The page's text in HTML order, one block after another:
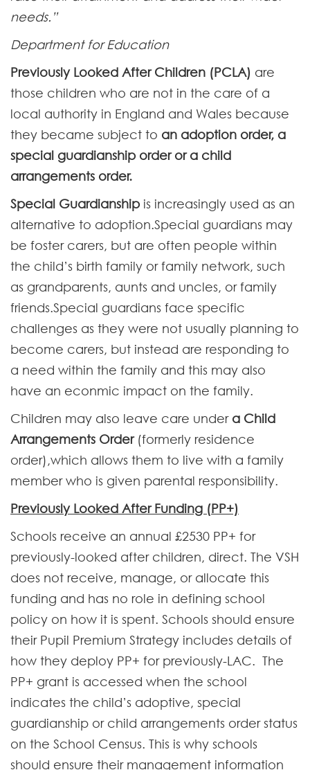
needs.”
Department for Education
Previously Looked After Children (PCLA) are
those children who are not in the care of a
local authority in England and Wales because
they became subject to an adoption order, a
special guardianship order or a child
arrangements order.
Special Guardianship is increasingly used as an
alternative to adoption.Special guardians may
be foster carers, but are often people within
the child’s birth family or family network, such
as grandparents, aunts and uncles, or family
friends.Special guardians face specific
challenges as they were not usually planning to
become carers, but instead are responding to
a need within the family and this may also
have an econmic impact on the family.
Children may also leave care under a Child
Arrangements Order(formerly residence
order),which allows them to live with a family
member who is given parental responsibility.
Previously Looked After Funding (PP+)
Schools receive an annual £2530 PP+ for
previously-looked after children, direct. The VSH
does not receive, manage, or allocate this
funding and has no role in defining school
policy on how it is spent. Schools should ensure
their Pupil Premium Strategy includes details of
how they deploy PP+ for previously-LAC. The
PP+ grant is accessed when the school
indicates the child’s adoptive, special
guardianship or child arrangements order status
on the School Census. This is why schools
should ensure their management information